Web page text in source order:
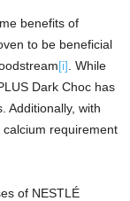
benefits of
to be beneficial
[i] . While
Dark Choc has
Additionally, with
calcium requirement
of NESTLÉ